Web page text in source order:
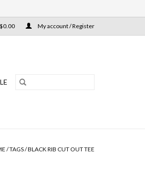
My account / Register
/TAGS/BLACK RIB CUT OUT TEE